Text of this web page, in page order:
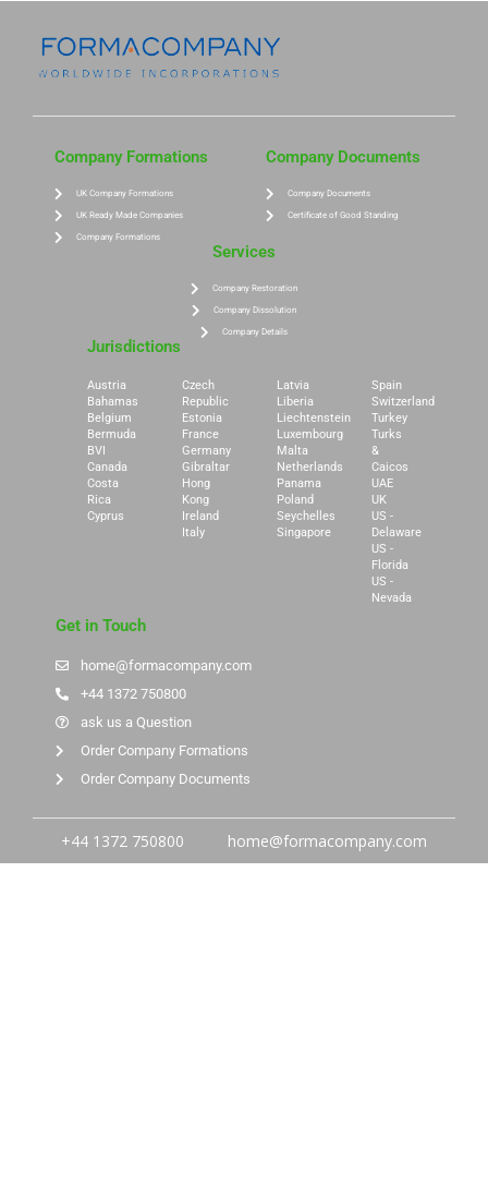
Company Formations
UK Company Formations
UK Ready Made Companies
Company Formations
Company Documents
Company Documents
Certificate of Good Standing
Services
Company Restoration
Company Dissolution
Company Details
Jurisdictions
Austria
Bahamas
Belgium
Bermuda
BVI
Canada
Costa
Rica
Cyprus
Czech
Republic
Estonia
France
Germany
Gibraltar
Hong
Kong
Ireland
Italy
Latvia
Liberia
Liechtenstein
Luxembourg
Malta
Netherlands
Panama
Poland
Seychelles
Singapore
Spain
Switzerland
Turkey
Turks
&
Caicos
UAE
UK
US -
Delaware
US -
Florida
US -
Nevada
Get in Touch
home@formacompany.com
+44 1372 750800
ask us a Question
Order Company Formations
Order Company Documents
+44 1372 750800 home@formacompany.com